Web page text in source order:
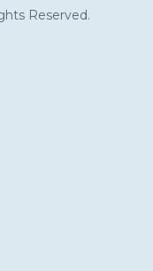
Reserved.